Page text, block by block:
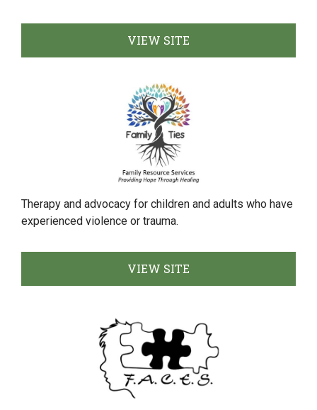
VIEW SITE
Therapy and advocacy for children and adults who have
experienced violence or trauma.
VIEW SITE